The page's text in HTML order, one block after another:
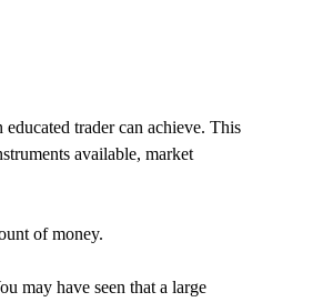
trader can achieve. This
available, market
of money.
may have seen that a large